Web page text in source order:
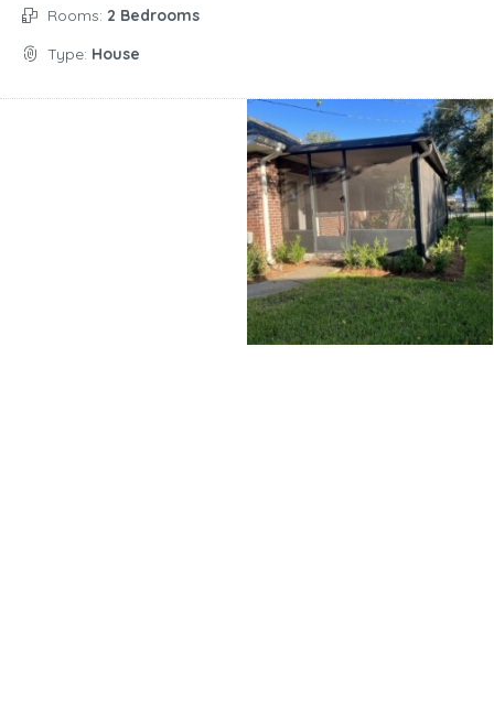
Rooms: 2 Bedrooms
Type: House